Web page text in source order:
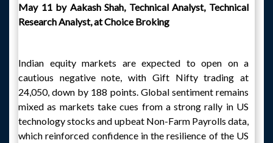
May 11 by Aakash Shah, Technical Analyst, Technical
Research Analyst, at Choice Broking
Indian equity markets are expected to open on a
cautious negative note, with Gift Nifty trading at
24,050, down by 188 points. Global sentiment remains
mixed as markets take cues from a strong rally in US
technology stocks and upbeat Non-Farm Payrolls data,
which reinforced confidence in the resilience of the US